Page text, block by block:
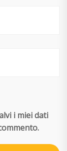
i miei dati